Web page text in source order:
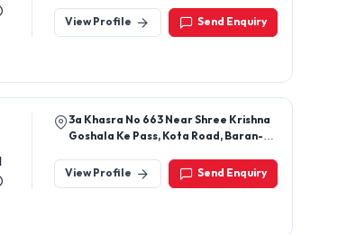
View Profile Send Enquiry
3a Khasra No 663 Near Shree Krishna
Goshala Ke Pass, Kota Road, Baran-
View Profile
Send Enquiry